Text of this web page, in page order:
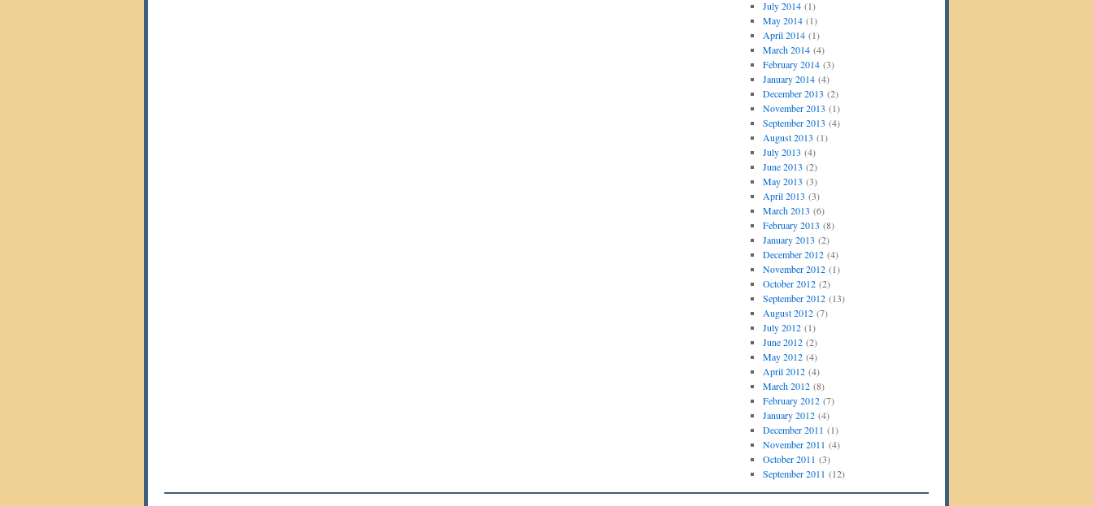
July 2014(1)
May 2014(1)
April 2014(1)
March 2014(4)
February 2014(3)
January 2014(4)
December 2013 (2)
November 2013 (1)
September 2013 (4)
August 2013 (1)
July 2013 (4)
June 2013 (2)
May 2013 (3)
April 2013 (3)
March 2013 (6)
February 2013 (8)
January 2013 (2)
December 2012(4)
November 2012(1)
October 2012(2)
September 2012(13)
August 2012(7)
July 2012(1)
June 2012(2)
May 2012(4)
April 2012(4)
March 2012(8)
February 2012(7)
January 2012(4)
December 2011 (1)
November 2011 (4)
October 2011 (3)
September 2011 (12)